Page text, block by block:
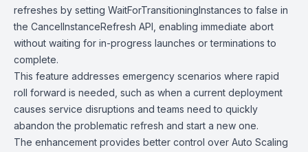
refreshes by setting WaitForTransitioningInstances to false in
the CancelInstanceRefresh API, enabling immediate abort
without waiting for in-progress launches or terminations to
complete.
This feature addresses emergency scenarios where rapid
roll forward is needed, such as when a current deployment
causes service disruptions and teams need to quickly
abandon the problematic refresh and start a new one.
The enhancement provides better control over Auto Scaling